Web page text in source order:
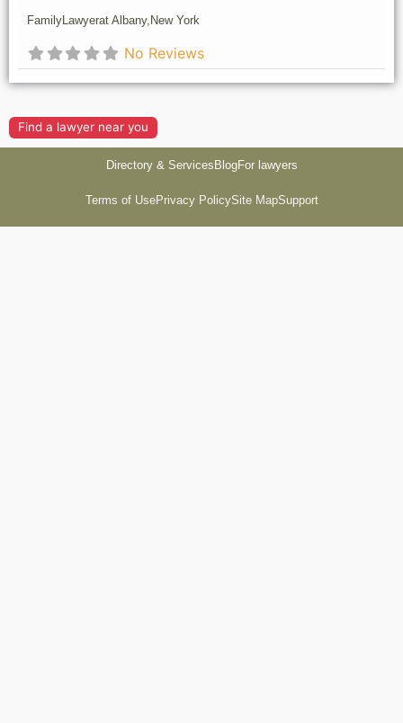
FamilyLawyerat Albany, New York
No Reviews
Find a lawyer near you
Directory & Services BlogFor lawyers
Terms of UsePrivacy PolicySite MapSupport